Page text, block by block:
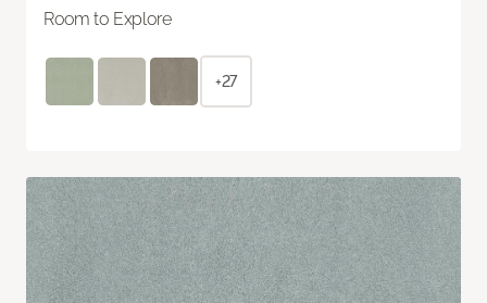
Room to Explore
+27